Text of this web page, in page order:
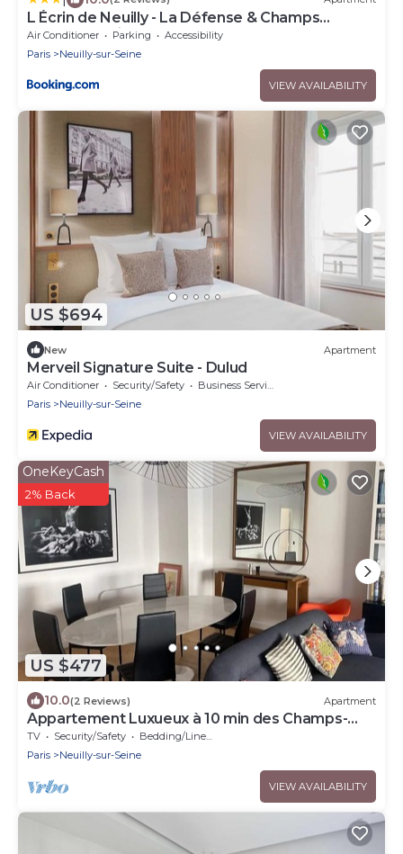
L Écrin de Neuilly - La Défense & Champs
Elysées 10 min away
Air Conditioner Parking
Accessibility
Paris
Neuilly-sur-Seine
VIEW AVAILABILITY
US $694
New Apartment
Merveil Signature Suite - Dulud
Air Conditioner Security/Safety
Business Services
Paris
Neuilly-sur-Seine
VIEW AVAILABILITY
US $477
OneKeyCash
2% Back
10.0(2 Reviews) Apartment
Appartement Luxueux à 10 min des Champs-
elysées
TV Security/Safety
Bedding/Linens
Paris
Neuilly-sur-Seine
VIEW AVAILABILITY